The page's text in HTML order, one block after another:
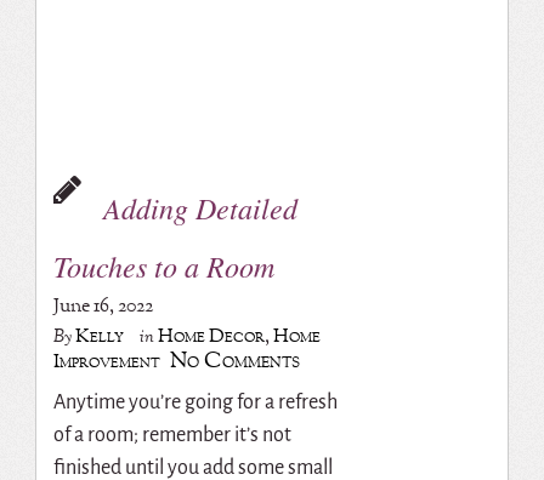
Adding Detailed
Touches to a Room
June 16, 2022
ByKelly inHome Decor,Home
Improvement No Comments
Anytime you’re going for a refresh
of a room; remember it’s not
finished until you add some small